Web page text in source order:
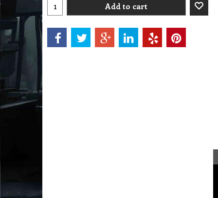
Add to cart